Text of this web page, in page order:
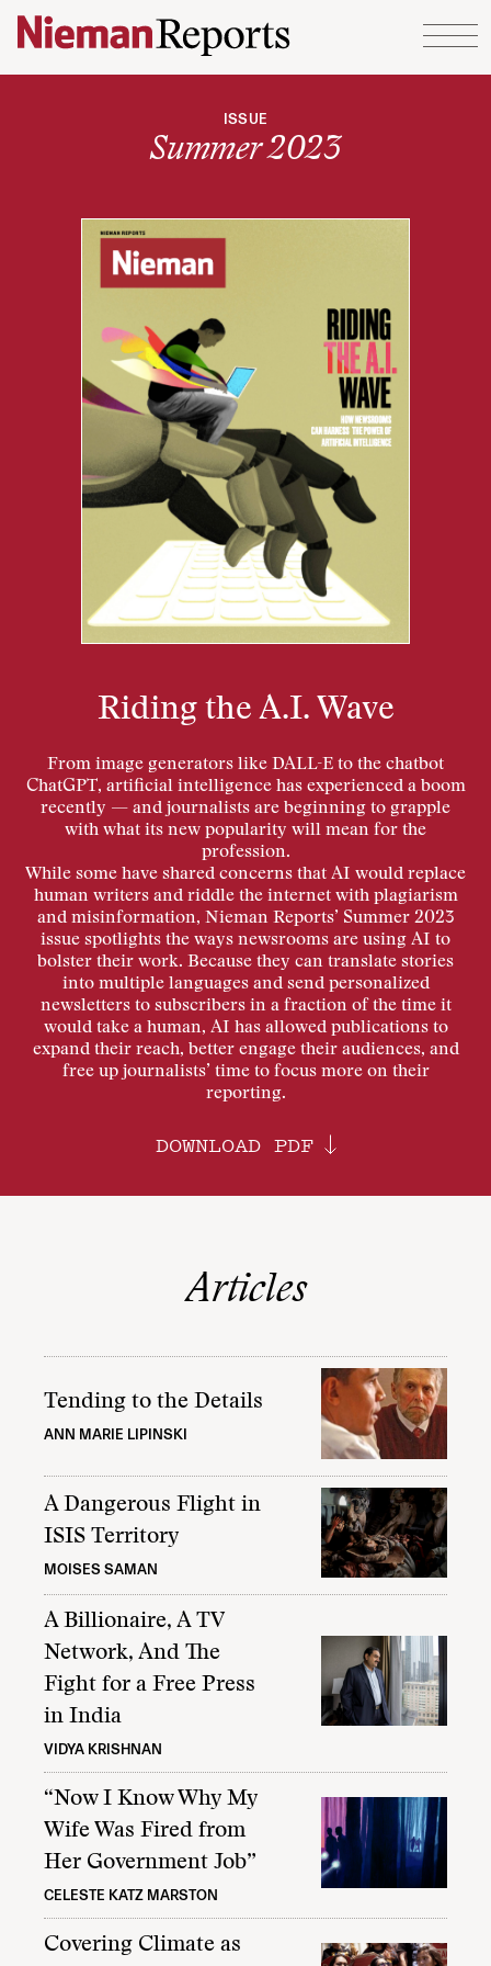
Skip to content
ISSUE
Summer 2023
Riding the A.I. Wave
From image generators like DALL-E to the chatbot
ChatGPT, artificial intelligence has experienced a boom
recently — and journalists are beginning to grapple
with what its new popularity will mean for the
profession.
While some have shared concerns that AI would replace
human writers and riddle the internet with plagiarism
and misinformation, Nieman Reports’ Summer 2023
issue spotlights the ways newsrooms are using AI to
bolster their work. Because they can translate stories
into multiple languages and send personalized
newsletters to subscribers in a fraction of the time it
would take a human, AI has allowed publications to
expand their reach, better engage their audiences, and
free up journalists’ time to focus more on their
reporting.
DOWNLOAD PDF
Articles
Tending to the Details
ANN MARIE LIPINSKI
A Dangerous Flight in
ISIS Territory
MOISES SAMAN
A Billionaire, A TV
Network, And The
Fight for a Free Press
in India
VIDYA KRISHNAN
“Now I Know Why My
Wife Was Fired from
Her Government Job”
CELESTE KATZ MARSTON
Covering Climate as